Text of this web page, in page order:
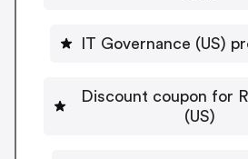
IT Governance (US)
Discount coupon for
(US)